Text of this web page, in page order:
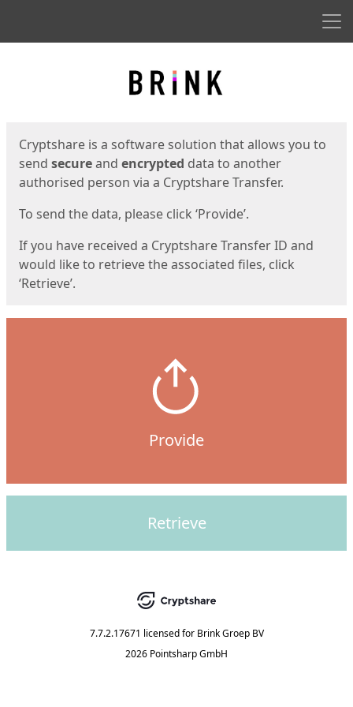
Cryptshare is a software solution that allows you to
send secureand encrypted data to another
authorised person via a Cryptshare Transfer.
To send the data, please click ‘Provide’.
If you have received a Cryptshare Transfer ID and
would like to retrieve the associated files, click
‘Retrieve’.
Provide
Retrieve
7.7.2.17671 licensed for Brink Groep BV
2026 Pointsharp GmbH